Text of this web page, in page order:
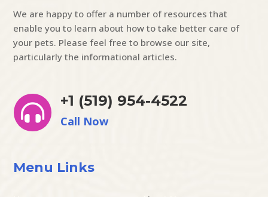
We are happy to offer a number of resources that
enable you to learn about how to take better care of
your pets. Please feel free to browse our site,
particularly the informational articles.

+1 (519) 954-4522
Call Now
Menu Links